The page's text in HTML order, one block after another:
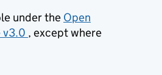
under the Open
v3.0
(opens in new tab)
, except where